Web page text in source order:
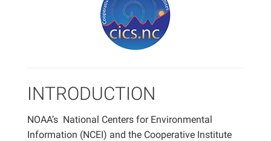
INTRODUCTION
NOAA’s National Centers for Environmental
Information (NCEI) and the Cooperative Institute